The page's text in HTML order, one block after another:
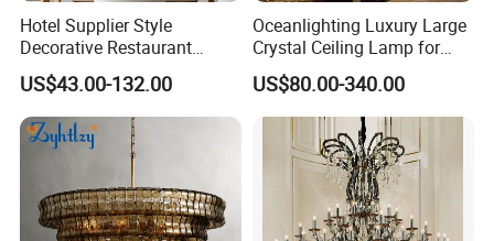
Hotel Supplier Style
Decorative Restaurant
Hanging Modern Interior
LED Pendant Lighting
US$43.00-132.00
Oceanlighting Luxury Large
Crystal Ceiling Lamp for
Home Decoration Lighting
US$80.00-340.00